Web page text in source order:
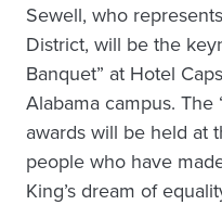
Sewell, who
District, will be the
Banquet” at Hotel
Alabama campus. The
awards will be held at
people who have
King’s dream of